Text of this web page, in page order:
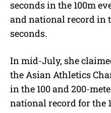
seconds in the 100m
and national record in
seconds.
In mid-July, she
the Asian Athletics
in the 100 and 200-
national record for the